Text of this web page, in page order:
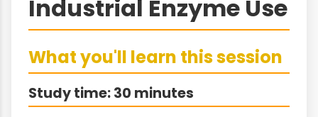
Industrial Enzyme Use
What you'll learn this session
Study time: 30 minutes